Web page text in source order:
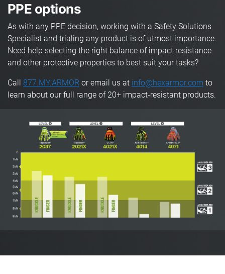
PPE options
As with any PPE decision, working with a Safety Solutions
Specialist and trialing any product is of utmost importance.
Need help selecting the right balance of impact resistance
and other protective properties to best suit your tasks?
Call 877.MY.ARMOR or email us at info@hexarmor.com to
learn about our full range of 20+ impact-resistant products.